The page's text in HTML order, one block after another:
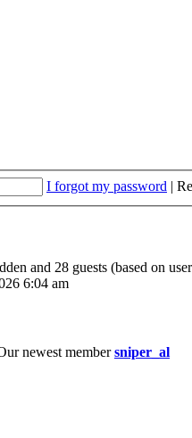
I forgot my password |
and 28 guests (based on
6:04 am
newest membersniper_al